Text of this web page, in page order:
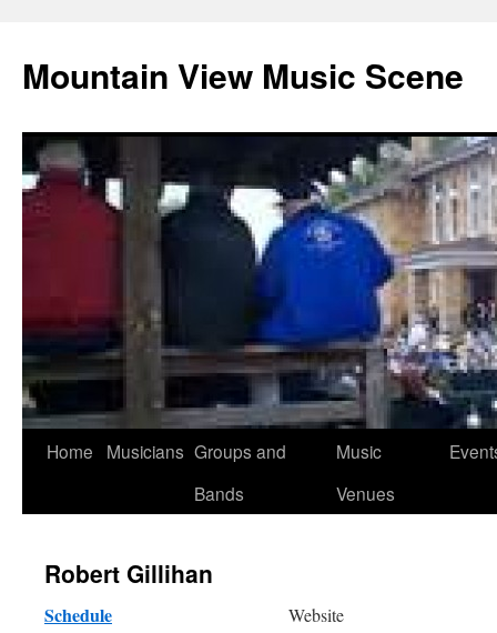
Mountain View Music Scene
Skip
Home Musicians Groups and
Bands
Music
Venues
Robert Gillihan
Schedule Website